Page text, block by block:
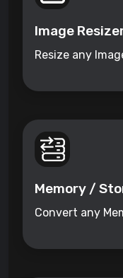
Image
Resize any
Memory /
Convert any